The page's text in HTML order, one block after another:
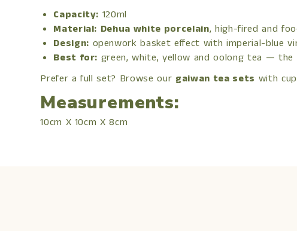
Capacity: 120ml
Material: Dehua white porcelain, high-fired and
Design: openwork basket effect with imperial-blue
Best for: green, white, yellow and oolong tea —
Prefer a full set? Browse our gaiwan tea sets with
Measurements:
10cm X 10cm X 8cm